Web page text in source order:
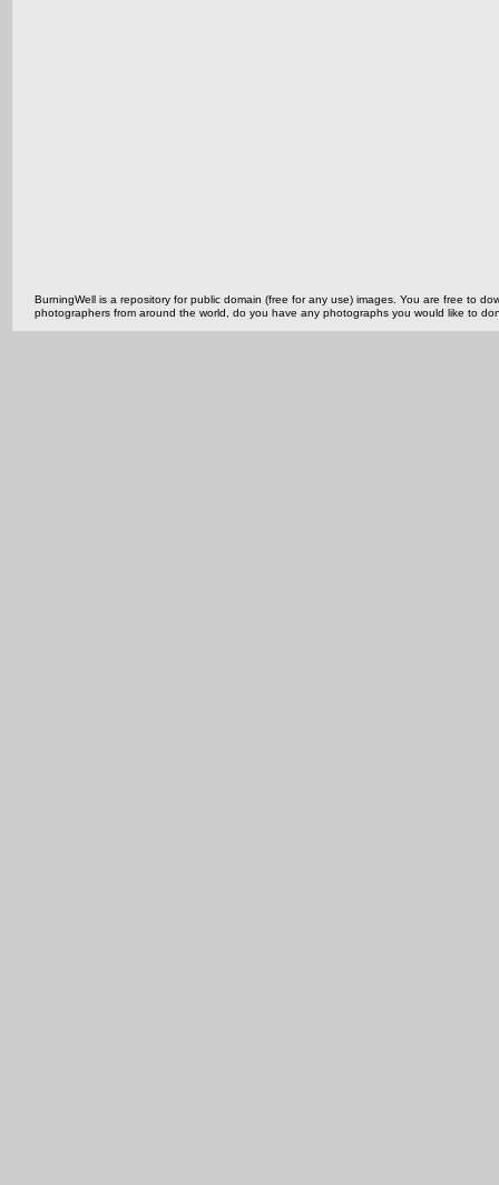
BurningWell is a repository for public domain (free for any use) images. You are free to
photographers from around the world, do you have any photographs you would like to